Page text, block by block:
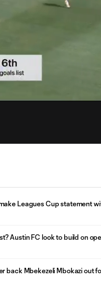
Leagues Cup statement
Austin FC look to build on
back Mbekezeli Mbokazi out